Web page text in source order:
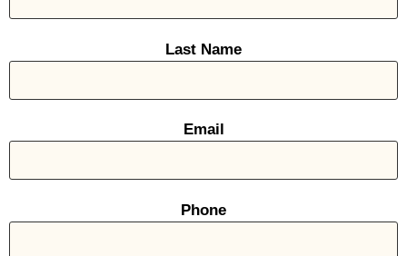
Last Name
Email
Phone